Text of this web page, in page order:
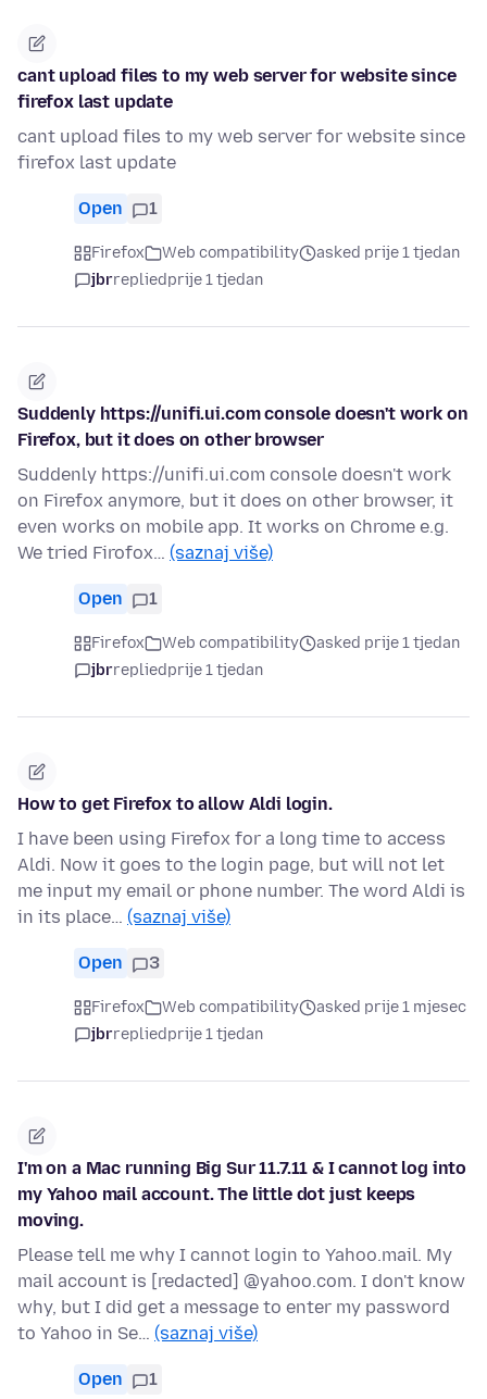
cant upload files to my web server for website since
firefox last update
cant upload files to my web server for website since
firefox last update
Open 1
Firefox Web compatibility
asked prije 1 tjedan
jbrrepliedprije 1 tjedan
Suddenly https://unifi.ui.com console doesn't work on
Firefox, but it does on other browser
Suddenly https://unifi.ui.com console doesn't work
on Firefox anymore, but it does on other browser, it
even works on mobile app. It works on Chrome e.g.
We tried Firofox… (saznaj više)
Open 1
Firefox Web compatibility
asked prije 1 tjedan
jbrrepliedprije 1 tjedan
How to get Firefox to allow Aldi login.
I have been using Firefox for a long time to access
Aldi. Now it goes to the login page, but will not let
me input my email or phone number. The word Aldi is
in its place… (saznaj više)
Open 3
Firefox Web compatibility
asked prije 1 mjesec
jbrrepliedprije 1 tjedan
I'm on a Mac running Big Sur 11.7.11 & I cannot log into
my Yahoo mail account. The little dot just keeps
moving.
Please tell me why I cannot login to Yahoo.mail. My
mail account is [redacted] @yahoo.com. I don't know
why, but I did get a message to enter my password
to Yahoo in Se… (saznaj više)
Open 1